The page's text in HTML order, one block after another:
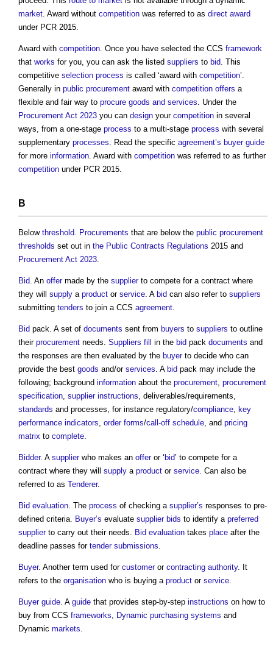
market. Award without competition was referred to as direct award
under PCR 2015.
Award with competition. Once you have selected the CCS framework
that works for you, you can ask the listed suppliers to bid. This
competitive selection process is called ‘award with competition’.
Generally in public procurement award with competition offers a
flexible and fair way to procure goods and services. Under the
Procurement Act 2023 you can design your competition in several
ways, from a one-stage process to a multi-stage process with several
supplementary processes. Read the specific agreement’s buyer guide
for more information. Award with competition was referred to as further
competition under PCR 2015.
B
Below threshold. Procurements that are below the public procurement
thresholds set out in the Public Contracts Regulations 2015 and
Procurement Act 2023.
Bid. An offermade by the supplierto compete for a contract where
they will supply a product or service. A bid can also refer to suppliers
submitting tenders to join a CCS agreement.
Bid pack. A set of documents sent from buyers to suppliers to outline
their procurement needs. Suppliers fill in the bid pack documents and
the responses are then evaluated by the buyerto decide who can
provide the best goods and/or services. A bid pack may include the
following; background information about the procurement, procurement
specification, supplier instructions, deliverables/requirements,
standards and processes, for instance regulatory/compliance, key
performance indicators, order forms/call-off schedule, and pricing
matrix to complete.
Bidder. A supplierwho makes an offeror ‘ bid’ to compete for a
contract where they will supply a product or service. Can also be
referred to as Tenderer.
Bid evaluation. The process of checking a supplier’s responses to pre-
defined criteria. Buyer’s evaluate supplier bids to identify a preferred
supplierto carry out their needs. Bid evaluation takes place after the
deadline passes for tender submissions.
Buyer. Another term used for customeror contracting authority. It
refers to the organisation who is buying a product or service.
Buyer guide. A guide that provides step-by-step instructions on how to
buy from CCS frameworks, Dynamic purchasing systems and
Dynamic markets.